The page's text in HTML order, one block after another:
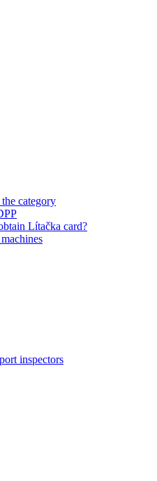
category
Lítačka card?
inspectors